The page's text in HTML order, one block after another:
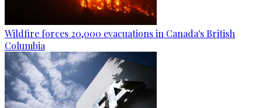
Wildfire forces 20,000 evacuations in Canada's British
Columbia